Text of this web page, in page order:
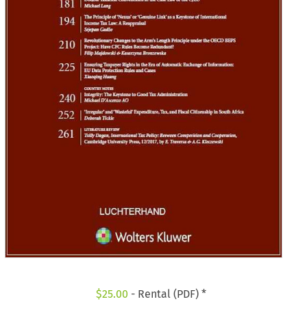
$25.00 - Rental (PDF) *